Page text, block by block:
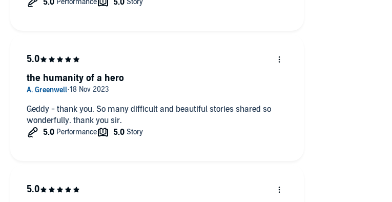
Geddy - thank you. So many difficult and beautiful stories shared so
wonderfully. thank you sir.
the humanity of a hero